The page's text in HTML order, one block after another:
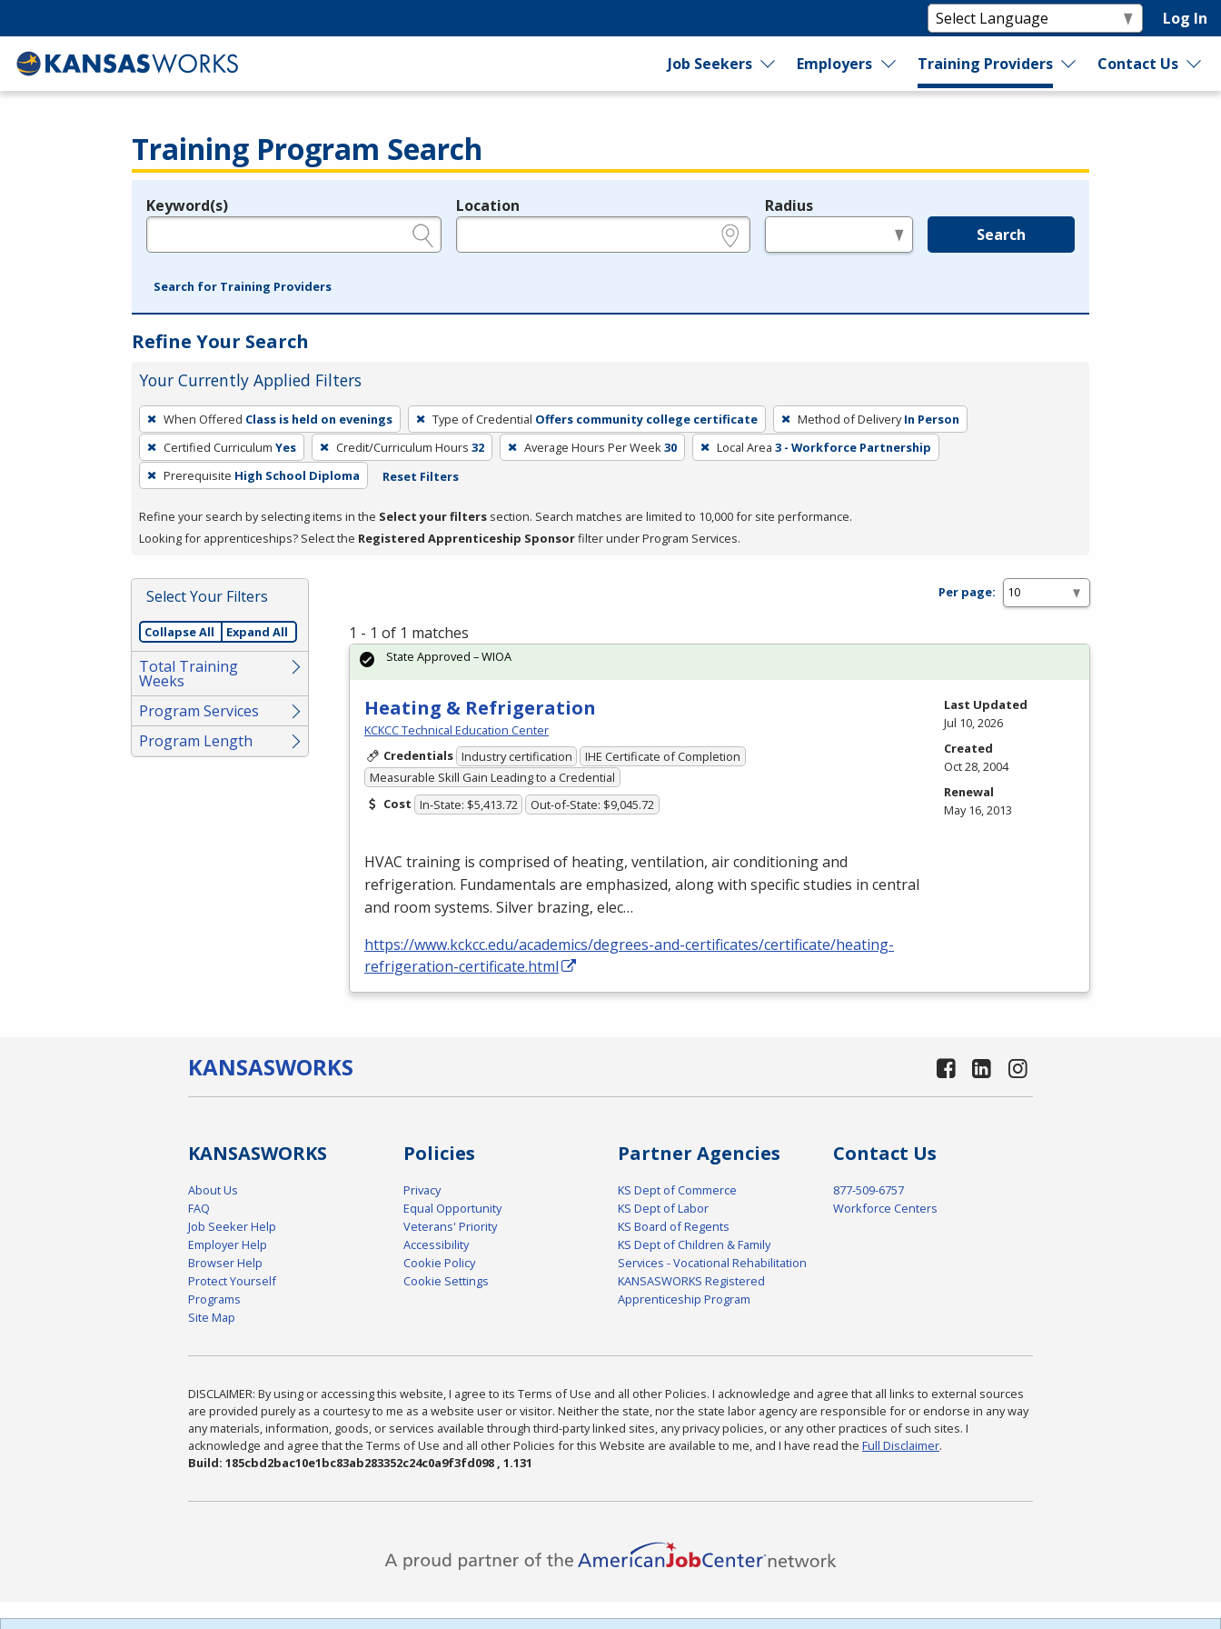
Log In
Job Seekers Employers Training Providers Contact Us
Training Program Search
Legend
Keyword(s) Location Radius
Search
Search for Training Providers
Refine Your Search
Your Currently Applied Filters
To
remove
a
filter,
Enter
or
When Offered Class is held on evenings Type of Credential Offers community college certificate Method of Delivery In Person
Certified Curriculum Yes Credit/Curriculum Hours 32 Average Hours Per Week30 Local Area 3 - Workforce Partnership
Prerequisite High School Diploma Reset Filters
Refine your search by selecting items in the Select your filters section. Search matches are limited to 10,000 for site performance.
Looking for apprenticeships? Select the Registered Apprenticeship Sponsorfilter under Program Services.
Select Your Filters
Collapse All Expand All
Total Training
Weeks
Program Services
Program Length
Per page:
1 - 1 of 1 matches
Heating & Refrigeration
KCKCC Technical Education Center
Credentials Industry certification
IHE Certificate of Completion
Measurable Skill Gain Leading to a Credential
Cost In-State: $5,413.72 Out-of-State: $9,045.72
HVAC training is comprised of heating, ventilation, air conditioning and
refrigeration. Fundamentals are emphasized, along with specific studies in central
and room systems. Silver brazing, elec…
https://www.kckcc.edu/academics/degrees-and-certificates/certificate/heating-
refrigeration-certificate.html
State Approved – WIOA
Last Updated
Jul 10, 2026
Created
Oct 28, 2004
Renewal
May 16, 2013
KANSASWORKS
KANSASWORKS
About Us
FAQ
Job Seeker Help
Employer Help
Browser Help
Protect Yourself
Programs
Site Map
Policies
Privacy
Equal Opportunity
Veterans' Priority
Accessibility
Cookie Policy
Cookie Settings
Partner Agencies
KS Dept of Commerce
KS Dept of Labor
KS Board of Regents
KS Dept of Children & Family
Services - Vocational Rehabilitation
KANSASWORKS Registered
Apprenticeship Program
Contact Us
877-509-6757
Workforce Centers
DISCLAIMER: By using or accessing this website, I agree to its Terms of Use and all other Policies. I acknowledge and agree that all links to external sources
are provided purely as a courtesy to me as a website user or visitor. Neither the state, nor the state labor agency are responsible for or endorse in any way
any materials, information, goods, or services available through third-party linked sites, any privacy policies, or any other practices of such sites. I
acknowledge and agree that the Terms of Use and all other Policies for this Website are available to me, and I have read the Full Disclaimer.
Build: 185cbd2bac10e1bc83ab283352c24c0a9f3fd098 , 1.131